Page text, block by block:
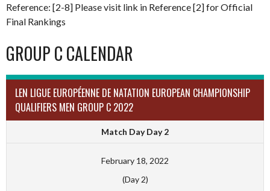
Reference: [2-8] Please visit link in Reference [2] for Official
Final Rankings
GROUP C CALENDAR
LEN LIGUE EUROPÉENNE DE NATATION EUROPEAN CHAMPIONSHIP
QUALIFIERS MEN GROUP C 2022
Match Day Day 2
February 18, 2022
(Day 2)